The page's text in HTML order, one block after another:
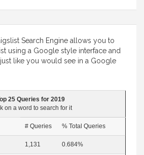
Search Engine allows you to
using a Google style interface and
like you would see in a Google
25 Queries for 2019
on a word to search for it
# Queries % Total Queries
1,131 0.684%